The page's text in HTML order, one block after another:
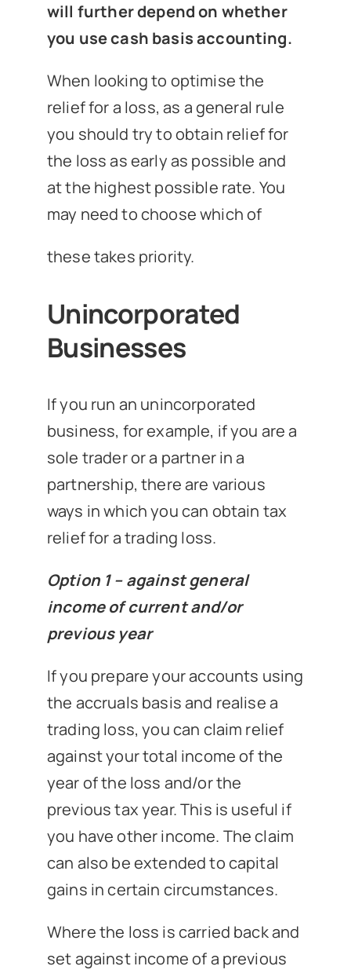
will further depend on whether
you use cash basis accounting.
When looking to optimise the
relief for a loss, as a general rule
you should try to obtain relief for
the loss as early as possible and
at the highest possible rate. You
may need to choose which of
these takes priority.
Unincorporated
Businesses
If you run an unincorporated
business, for example, if you are a
sole trader or a partner in a
partnership, there are various
ways in which you can obtain tax
relief for a trading loss.
Option 1 – against general
income of current and/or
previous year
If you prepare your accounts using
the accruals basis and realise a
trading loss, you can claim relief
against your total income of the
year of the loss and/or the
previous tax year. This is useful if
you have other income. The claim
can also be extended to capital
gains in certain circumstances.
Where the loss is carried back and
set against income of a previous